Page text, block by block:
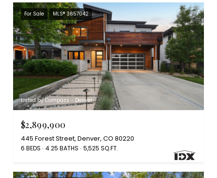
For Sale MLS® 3657042
Listed by Compass - Denver
$2,899,900
445 Forest Street, Denver, CO 80220
6 BEDS 4.25 BATHS 5,525 SQ.FT.